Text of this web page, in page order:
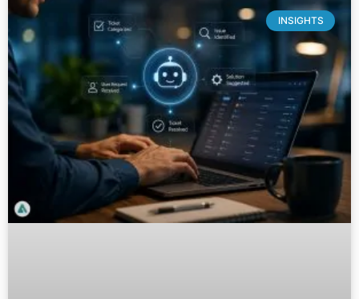
INSIGHTS